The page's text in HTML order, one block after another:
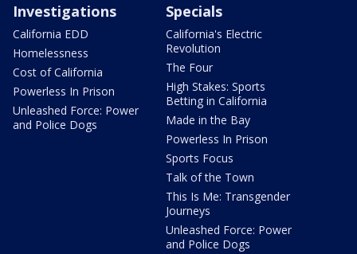
Investigations
California EDD
Homelessness
Cost of California
Powerless In Prison
Unleashed Force: Power
and Police Dogs
Specials
California's Electric
Revolution
The Four
High Stakes: Sports
Betting in California
Made in the Bay
Powerless In Prison
Sports Focus
Talk of the Town
This Is Me: Transgender
Journeys
Unleashed Force: Power
and Police Dogs